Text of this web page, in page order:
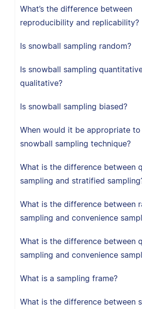
What’s the difference between
reproducibility and replicability?
Is snowball sampling random?
Is snowball sampling
qualitative?
Is snowball sampling biased?
When would it be appropriate to
snowball sampling technique?
What is the difference between
sampling and stratified
What is the difference between
sampling and convenience
What is the difference between
sampling and convenience
What is a sampling frame?
What is the difference between